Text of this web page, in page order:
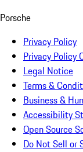
Porsche
Privacy Policy
Privacy Policy
Legal Notice
Terms &
Business &
Accessibility
Open Source
Do Not Sell or